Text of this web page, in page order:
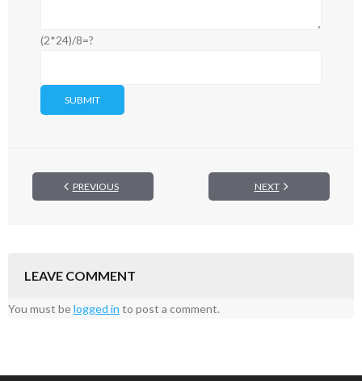
(2*24)/8=?
PREVIOUS NEXT
LEAVE COMMENT
You must belogged in to post a comment.